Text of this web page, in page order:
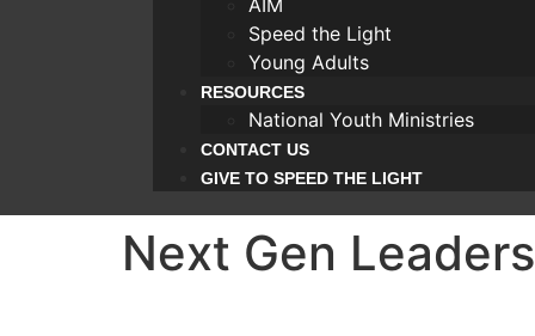
AIM
Speed the Light
Young Adults
RESOURCES
National Youth Ministries
CONTACT US
GIVE TO SPEED THE LIGHT
Next Gen